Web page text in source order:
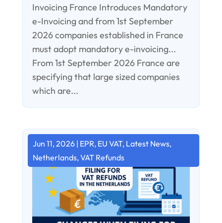
Invoicing France Introduces Mandatory
e-Invoicing and from 1st September
2026 companies established in France
must adopt mandatory e-invoicing...
From 1st September 2026 France are
specifying that large sized companies
which are...
Jun 11, 2026| EPR, EU VAT, Latest News,
Netherlands,VAT Refunds